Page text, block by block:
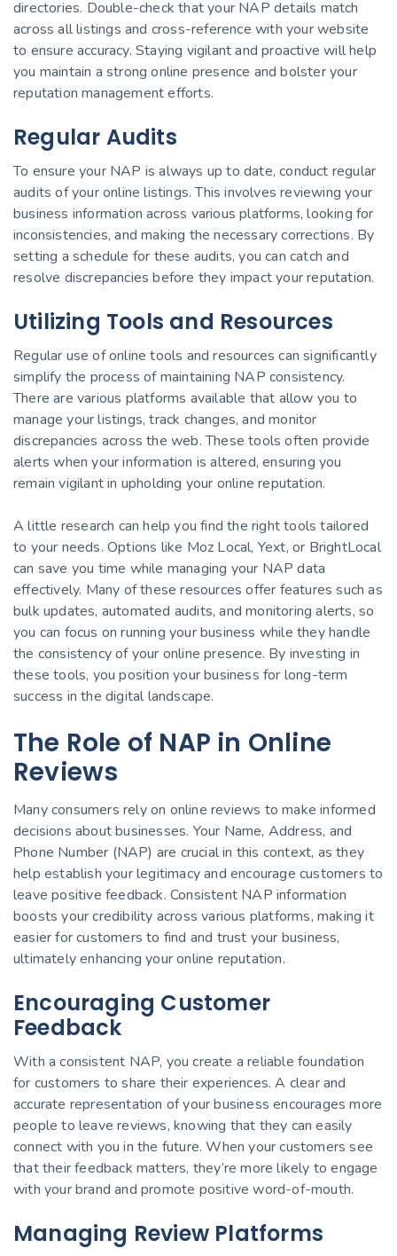
directories. Double-check that your NAP details match
across all listings and cross-reference with your website
to ensure accuracy. Staying vigilant and proactive will help
you maintain a strong online presence and bolster your
reputation management efforts.
Regular Audits
To ensure your NAP is always up to date, conduct regular
audits of your online listings. This involves reviewing your
business information across various platforms, looking for
inconsistencies, and making the necessary corrections. By
setting a schedule for these audits, you can catch and
resolve discrepancies before they impact your reputation.
Utilizing Tools and Resources
Regular use of online tools and resources can significantly
simplify the process of maintaining NAP consistency.
There are various platforms available that allow you to
manage your listings, track changes, and monitor
discrepancies across the web. These tools often provide
alerts when your information is altered, ensuring you
remain vigilant in upholding your online reputation.
A little research can help you find the right tools tailored
to your needs. Options like Moz Local, Yext, or BrightLocal
can save you time while managing your NAP data
effectively. Many of these resources offer features such as
bulk updates, automated audits, and monitoring alerts, so
you can focus on running your business while they handle
the consistency of your online presence. By investing in
these tools, you position your business for long-term
success in the digital landscape.
The Role of NAP in Online
Reviews
Many consumers rely on online reviews to make informed
decisions about businesses. Your Name, Address, and
Phone Number (NAP) are crucial in this context, as they
help establish your legitimacy and encourage customers to
leave positive feedback. Consistent NAP information
boosts your credibility across various platforms, making it
easier for customers to find and trust your business,
ultimately enhancing your online reputation.
Encouraging Customer
Feedback
With a consistent NAP, you create a reliable foundation
for customers to share their experiences. A clear and
accurate representation of your business encourages more
people to leave reviews, knowing that they can easily
connect with you in the future. When your customers see
that their feedback matters, they’re more likely to engage
with your brand and promote positive word-of-mouth.
Managing Review Platforms